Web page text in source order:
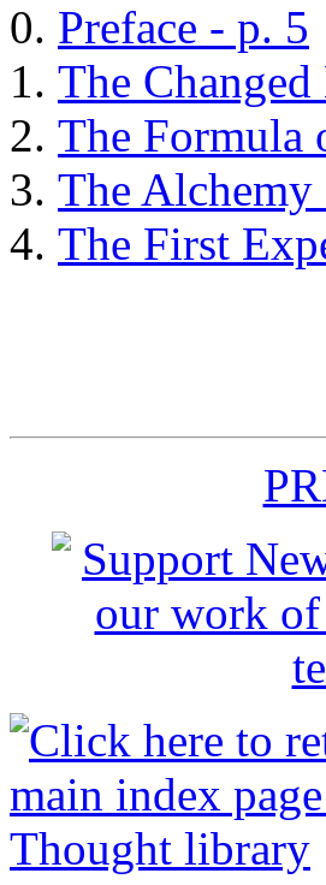
Preface - p. 5
The
The Formula
The
The First